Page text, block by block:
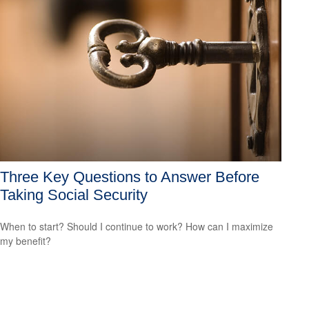
Three Key Questions to Answer Before
Taking Social Security
When to start? Should I continue to work? How can I maximize
my benefit?